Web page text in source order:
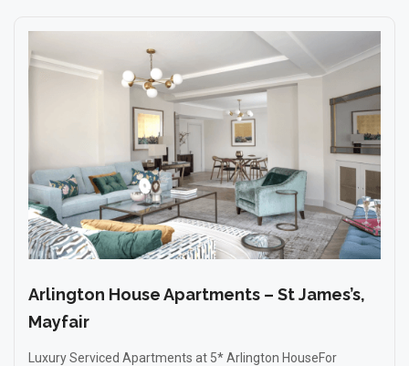
Arlington House Apartments – St James’s,
Mayfair
Luxury Serviced Apartments at 5* Arlington HouseFor